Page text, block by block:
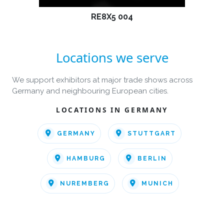
RE8X5 004
Locations we serve
We support exhibitors at major trade shows across
Germany and neighbouring European cities.
LOCATIONS IN GERMANY
GERMANY STUTTGART
HAMBURG BERLIN
NUREMBERG MUNICH